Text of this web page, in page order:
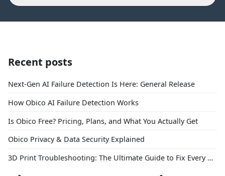
Recent posts
Next-Gen AI Failure Detection Is Here: General Release
How Obico AI Failure Detection Works
Is Obico Free? Pricing, Plans, and What You Actually Get
Obico Privacy & Data Security Explained
3D Print Troubleshooting: The Ultimate Guide to Fix Every Common Problem [2026]